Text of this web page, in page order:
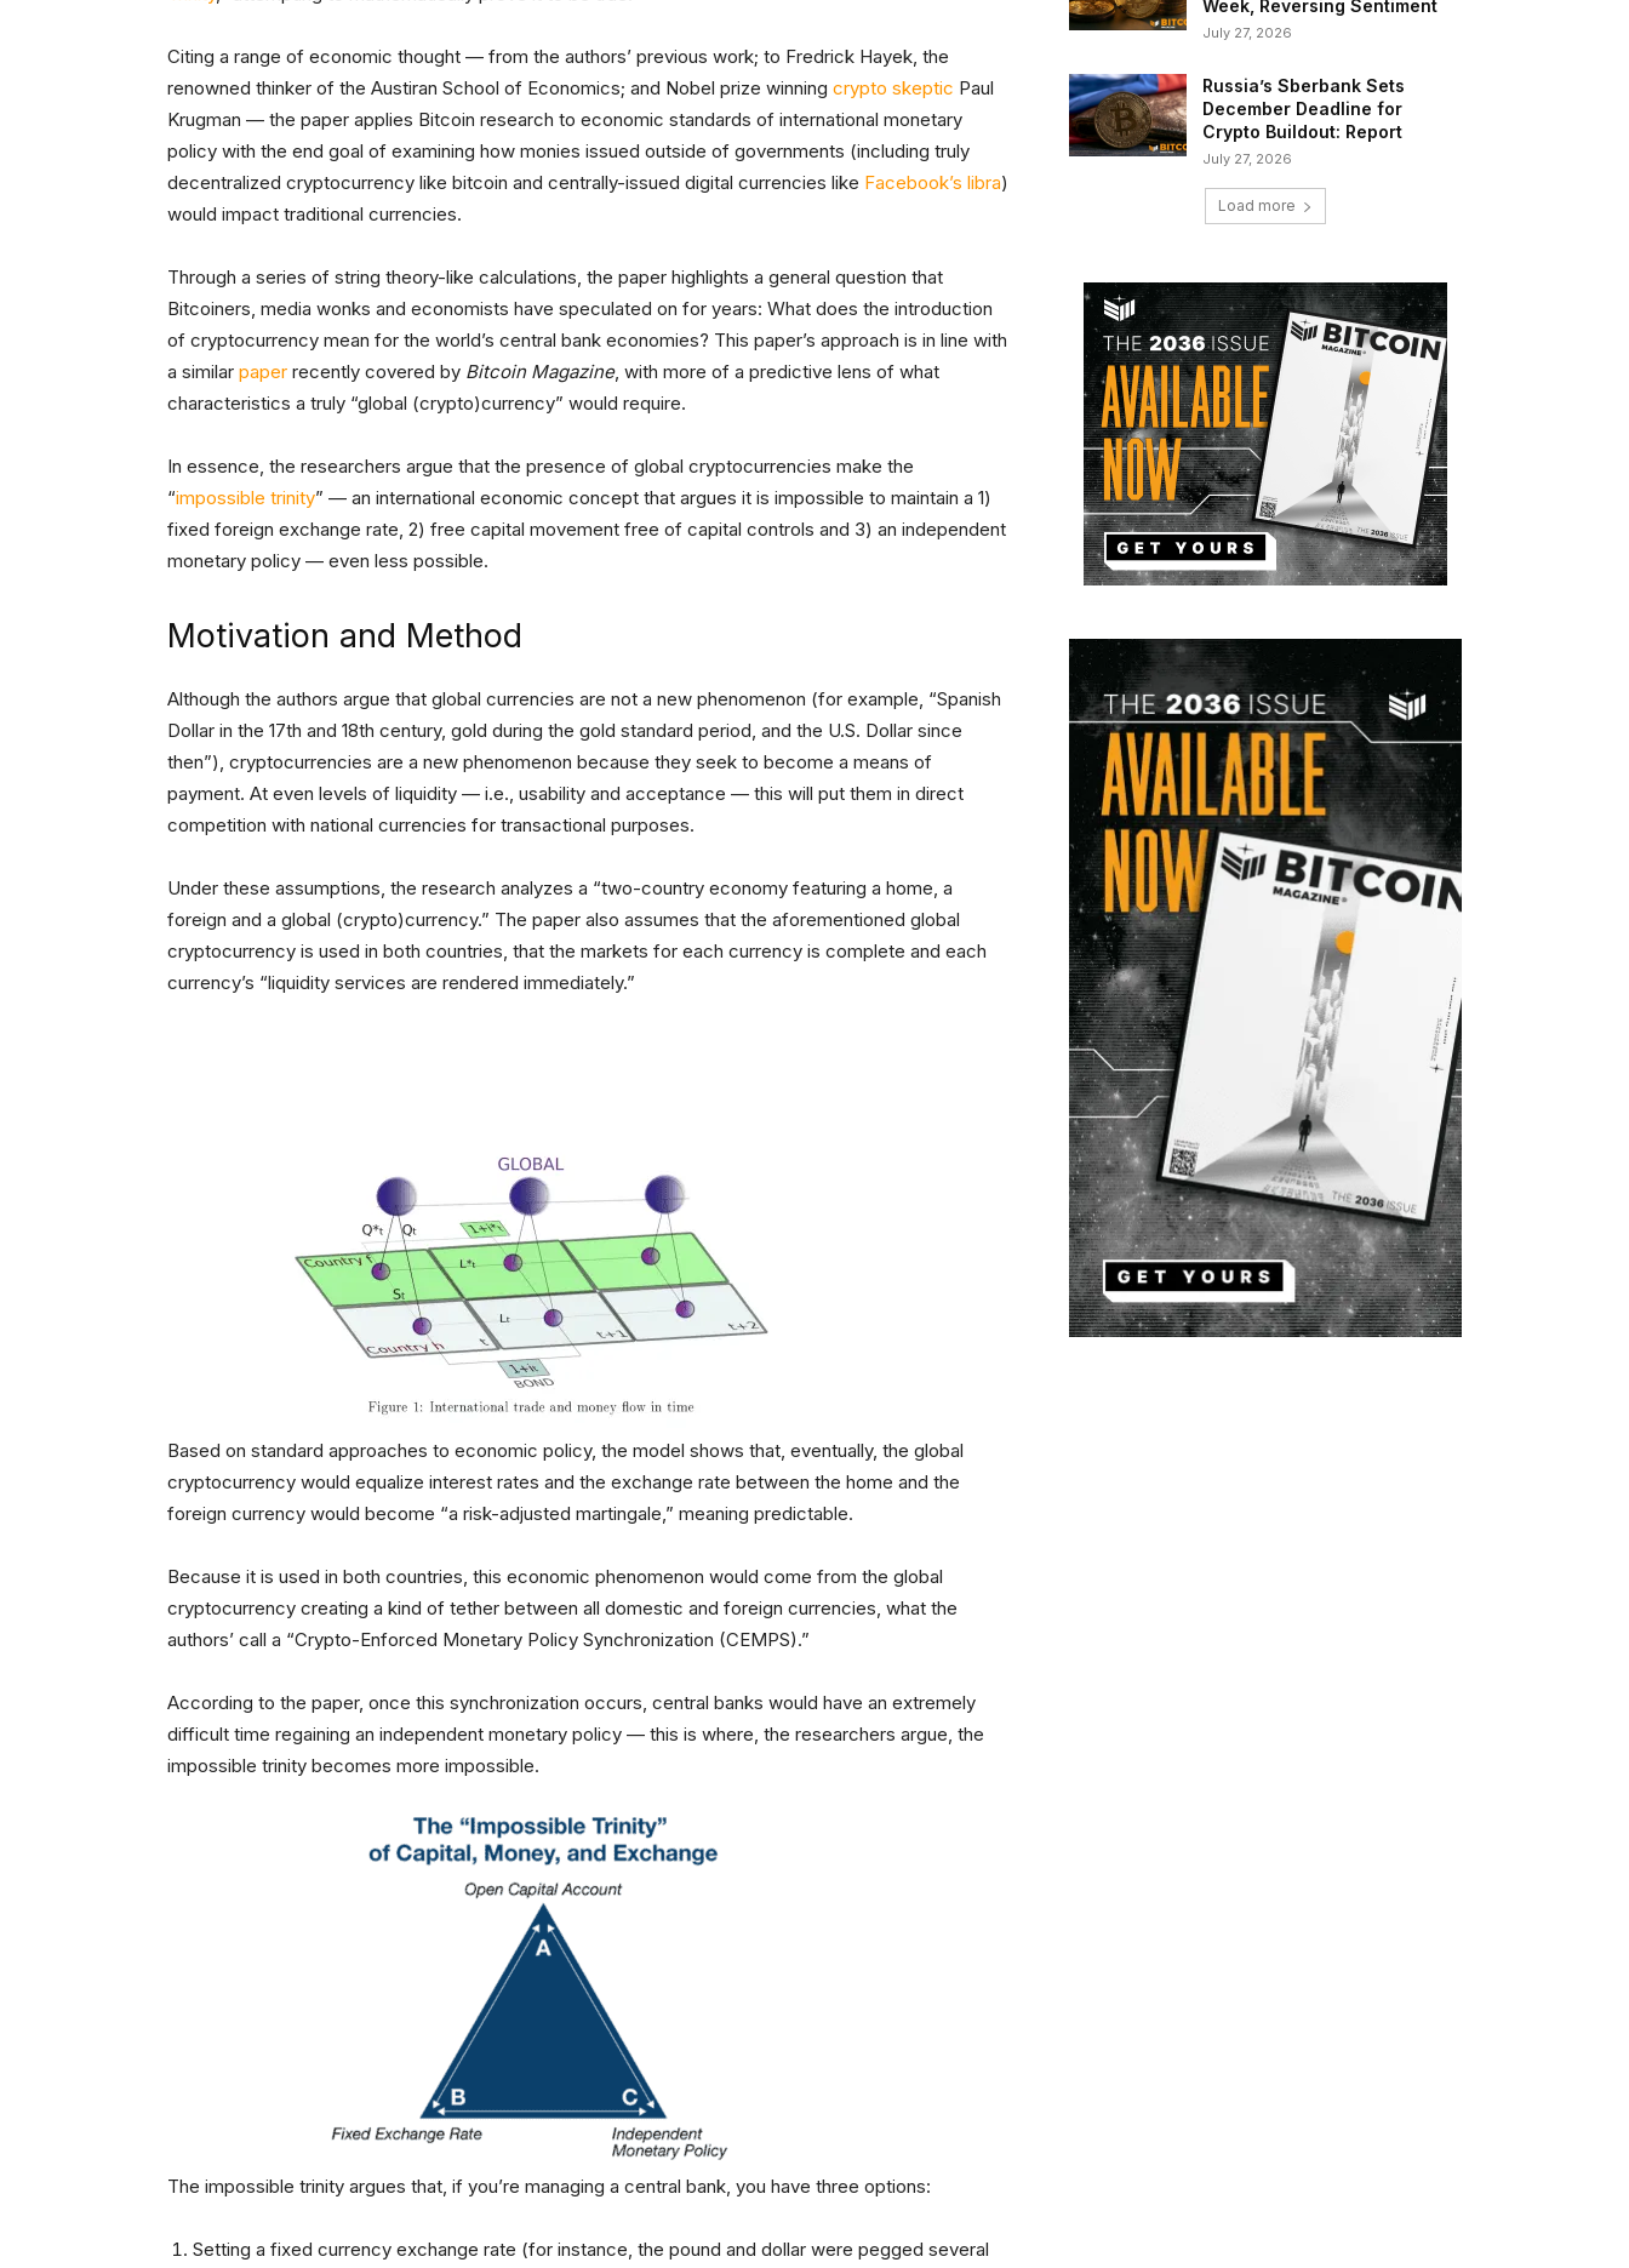
Citing a range of economic thought — from the authors’ previous work; to Fredrick Hayek, the
renowned thinker of the Austiran School of Economics; and Nobel prize winning crypto skeptic Paul
Krugman — the paper applies Bitcoin research to economic standards of international monetary
policy with the end goal of examining how monies issued outside of governments (including truly
decentralized cryptocurrency like bitcoin and centrally-issued digital currencies like Facebook’s libra)
would impact traditional currencies.
Through a series of string theory-like calculations, the paper highlights a general question that
Bitcoiners, media wonks and economists have speculated on for years: What does the introduction
of cryptocurrency mean for the world’s central bank economies? This paper’s approach is in line with
a similar paper recently covered by Bitcoin Magazine, with more of a predictive lens of what
characteristics a truly “global (crypto)currency” would require.
In essence, the researchers argue that the presence of global cryptocurrencies make the
“impossible trinity” — an international economic concept that argues it is impossible to maintain a 1)
fixed foreign exchange rate, 2) free capital movement free of capital controls and 3) an independent
monetary policy — even less possible.
Motivation and Method
Although the authors argue that global currencies are not a new phenomenon (for example, “Spanish
Dollar in the 17th and 18th century, gold during the gold standard period, and the U.S. Dollar since
then”), cryptocurrencies are a new phenomenon because they seek to become a means of
payment. At even levels of liquidity — i.e., usability and acceptance — this will put them in direct
competition with national currencies for transactional purposes.
Under these assumptions, the research analyzes a “two-country economy featuring a home, a
foreign and a global (crypto)currency.” The paper also assumes that the aforementioned global
cryptocurrency is used in both countries, that the markets for each currency is complete and each
currency’s “liquidity services are rendered immediately.”
Based on standard approaches to economic policy, the model shows that, eventually, the global
cryptocurrency would equalize interest rates and the exchange rate between the home and the
foreign currency would become “a risk-adjusted martingale,” meaning predictable.
Because it is used in both countries, this economic phenomenon would come from the global
cryptocurrency creating a kind of tether between all domestic and foreign currencies, what the
authors’ call a “Crypto-Enforced Monetary Policy Synchronization (CEMPS).”
According to the paper, once this synchronization occurs, central banks would have an extremely
difficult time regaining an independent monetary policy — this is where, the researchers argue, the
impossible trinity becomes more impossible.
The impossible trinity argues that, if you’re managing a central bank, you have three options:
Setting a fixed currency exchange rate (for instance, the pound and dollar were pegged several
Week, Reversing Sentiment
July 27, 2026
Russia’s Sberbank Sets
December Deadline for
Crypto Buildout: Report
July 27, 2026
Load more